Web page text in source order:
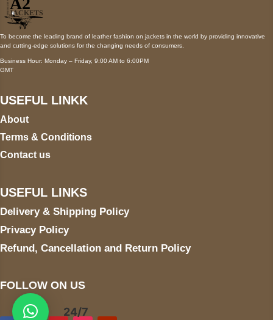
To become the leading brand of leather fashion on jackets in the world by providing innovative
and cutting-edge solutions for the changing needs of consumers.
Business Hour: Monday – Friday, 9:00 AM to 6:00PM
GMT
USEFUL LINKK
About
Terms & Conditions
Contact us
USEFUL LINKS
Delivery & Shipping Policy
Privacy Policy
Refund, Cancellation and Return Policy
FOLLOW ON US
24/7